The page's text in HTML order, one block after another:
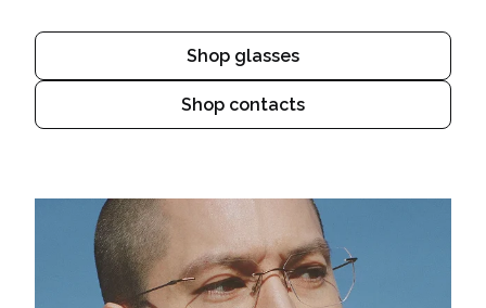
Shop glasses
Shop contacts